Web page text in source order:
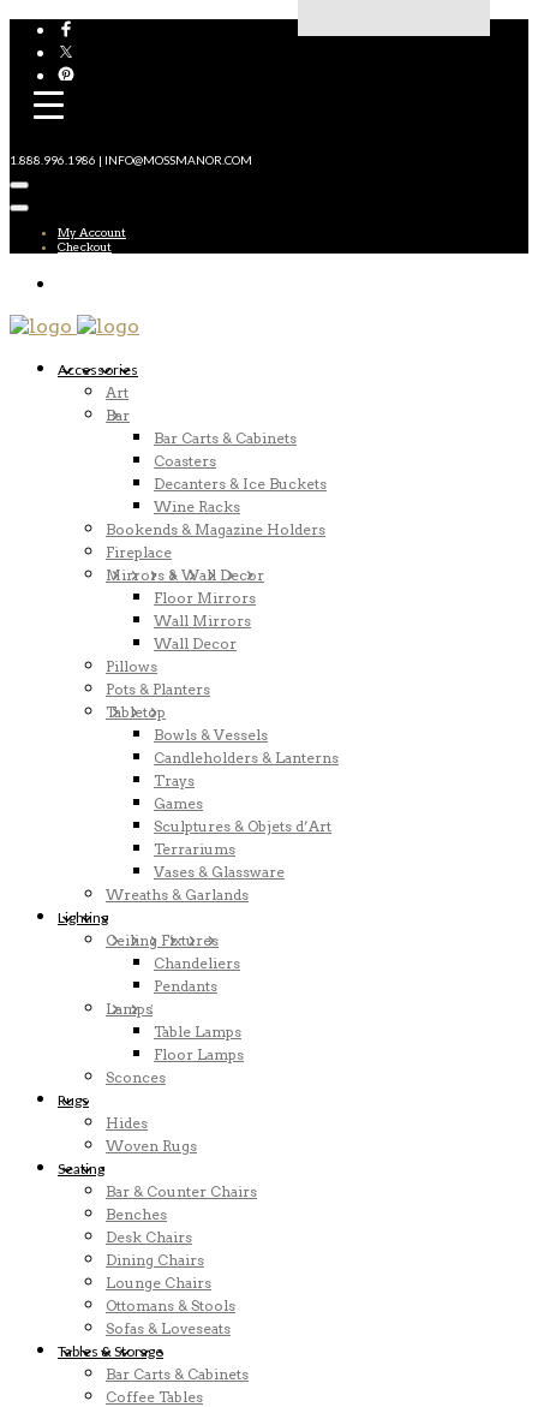
1.888.996.1986 | INFO@MOSSMANOR.COM
My Account
Checkout
Accessories
Art
Bar
Bar Carts & Cabinets
Coasters
Decanters & Ice Buckets
Wine Racks
Bookends & Magazine Holders
Fireplace
Mirrors & Wall Decor
Floor Mirrors
Wall Mirrors
Wall Decor
Pillows
Pots & Planters
Tabletop
Bowls & Vessels
Candleholders & Lanterns
Trays
Games
Sculptures & Objets d’Art
Terrariums
Vases & Glassware
Wreaths & Garlands
Lighting
Ceiling Fixtures
Chandeliers
Pendants
Lamps
Table Lamps
Floor Lamps
Sconces
Rugs
Hides
Woven Rugs
Seating
Bar & Counter Chairs
Benches
Desk Chairs
Dining Chairs
Lounge Chairs
Ottomans & Stools
Sofas & Loveseats
Tables & Storage
Bar Carts & Cabinets
Coffee Tables